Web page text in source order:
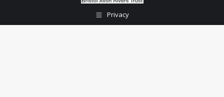
Privacy